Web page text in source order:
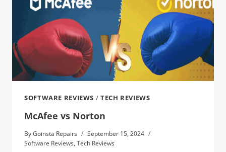
SOFTWARE REVIEWS / TECH REVIEWS
McAfee vs Norton
ByGoinsta Repairs
September 15, 2024
Software Reviews, Tech Reviews